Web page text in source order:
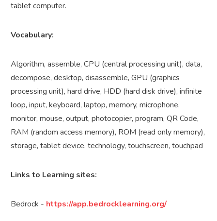
tablet computer.
Vocabulary:
Algorithm, assemble, CPU (central processing unit), data,
decompose, desktop, disassemble, GPU (graphics
processing unit), hard drive, HDD (hard disk drive), infinite
loop, input, keyboard, laptop, memory, microphone,
monitor, mouse, output, photocopier, program, QR Code,
RAM (random access memory), ROM (read only memory),
storage, tablet device, technology, touchscreen, touchpad
Links to Learning sites:
Bedrock - https://app.bedrocklearning.org/